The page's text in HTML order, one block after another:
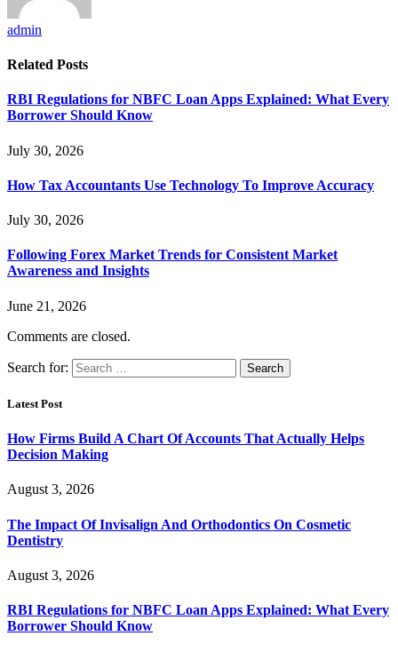
admin
Related Posts
RBI Regulations for NBFC Loan Apps Explained: What Every
Borrower Should Know
July 30, 2026
How Tax Accountants Use Technology To Improve Accuracy
July 30, 2026
Following Forex Market Trends for Consistent Market
Awareness and Insights
June 21, 2026
Comments are closed.
Search for:
Latest Post
How Firms Build A Chart Of Accounts That Actually Helps
Decision Making
August 3, 2026
The Impact Of Invisalign And Orthodontics On Cosmetic
Dentistry
August 3, 2026
RBI Regulations for NBFC Loan Apps Explained: What Every
Borrower Should Know